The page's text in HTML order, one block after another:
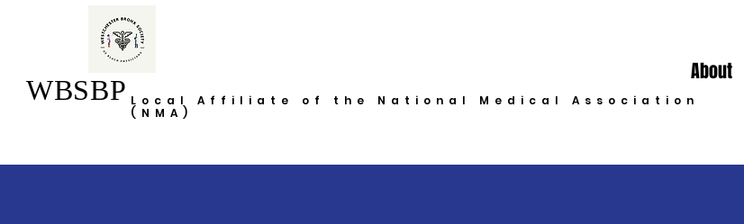
About
WBSBP Local Affiliate of the National Medical Association
(NMA)